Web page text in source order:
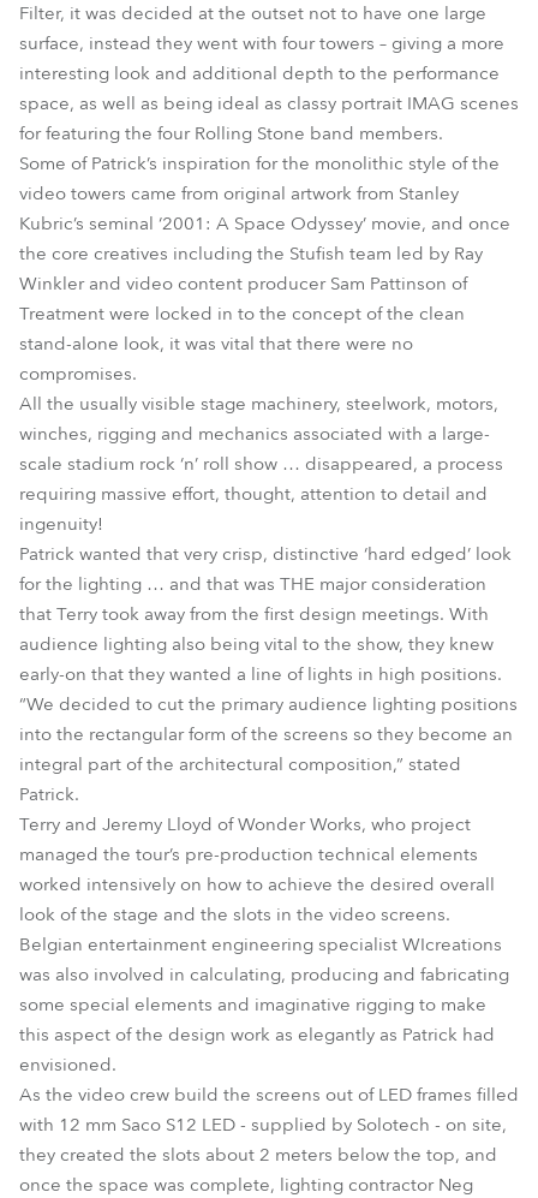
Filter, it was decided at the outset not to have one large
surface, instead they went with four towers – giving a more
interesting look and additional depth to the performance
space, as well as being ideal as classy portrait IMAG scenes
for featuring the four Rolling Stone band members.
Some of Patrick’s inspiration for the monolithic style of the
video towers came from original artwork from Stanley
Kubric’s seminal ‘2001: A Space Odyssey’ movie, and once
the core creatives including the Stufish team led by Ray
Winkler and video content producer Sam Pattinson of
Treatment were locked in to the concept of the clean
stand-alone look, it was vital that there were no
compromises.
All the usually visible stage machinery, steelwork, motors,
winches, rigging and mechanics associated with a large-
scale stadium rock ‘n’ roll show … disappeared, a process
requiring massive effort, thought, attention to detail and
ingenuity!
Patrick wanted that very crisp, distinctive ‘hard edged’ look
for the lighting … and that was THE major consideration
that Terry took away from the first design meetings. With
audience lighting also being vital to the show, they knew
early-on that they wanted a line of lights in high positions.
“We decided to cut the primary audience lighting positions
into the rectangular form of the screens so they become an
integral part of the architectural composition,” stated
Patrick.
Terry and Jeremy Lloyd of Wonder Works, who project
managed the tour’s pre-production technical elements
worked intensively on how to achieve the desired overall
look of the stage and the slots in the video screens.
Belgian entertainment engineering specialist WIcreations
was also involved in calculating, producing and fabricating
some special elements and imaginative rigging to make
this aspect of the design work as elegantly as Patrick had
envisioned.
As the video crew build the screens out of LED frames filled
with 12 mm Saco S12 LED - supplied by Solotech - on site,
they created the slots about 2 meters below the top, and
once the space was complete, lighting contractor Neg